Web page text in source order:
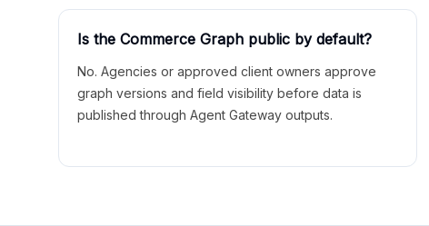
Is the Commerce Graph public by default?
No. Agencies or approved client owners approve
graph versions and field visibility before data is
published through Agent Gateway outputs.